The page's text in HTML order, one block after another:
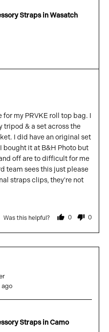
Straps in Wasatch
my PRVKE roll top bag. I
tripod & a set across the
I did have an original set
bought it at B&H Photo but
off are to difficult for me
team sees this just please
straps clips, they're not
Was this helpful? 0
people
yes
0
no
Straps in Camo